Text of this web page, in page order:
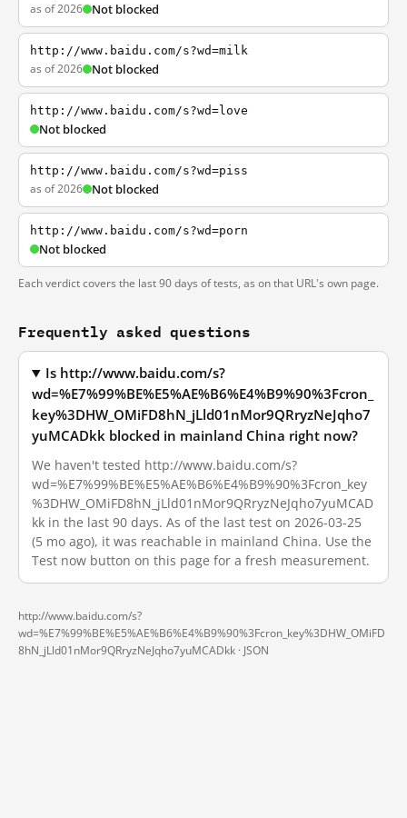
as of 2026 Not blocked
http://www.baidu.com/s?wd=milk
as of 2026 Not blocked
http://www.baidu.com/s?wd=love
Not blocked
http://www.baidu.com/s?wd=piss
as of 2026 Not blocked
http://www.baidu.com/s?wd=porn
Not blocked
Each verdict covers the last 90 days of tests, as on that URL's own page.
Frequently asked questions
Is http://www.baidu.com/s?
wd=%E7%99%BE%E5%AE%B6%E4%B9%90%3Fcron_
key%3DHW_OMiFD8hN_jLld01nMor9QRryzNeJqho7
yuMCADkk blocked in mainland China right now?
We haven't tested http://www.baidu.com/s?
wd=%E7%99%BE%E5%AE%B6%E4%B9%90%3Fcron_key
%3DHW_OMiFD8hN_jLld01nMor9QRryzNeJqho7yuMCAD
kk in the last 90 days. As of the last test on 2026-03-25
(5 mo ago), it was reachable in mainland China. Use the
Test now button on this page for a fresh measurement.
http://www.baidu.com/s?
wd=%E7%99%BE%E5%AE%B6%E4%B9%90%3Fcron_key%3DHW_OMiFD
8hN_jLld01nMor9QRryzNeJqho7yuMCADkk · JSON